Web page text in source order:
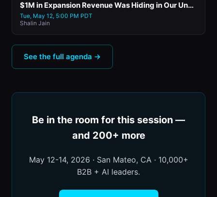
$1M in Expansion Revenue Was Hiding in Our Unstructured Data. An AI Agent Found It with HappyFox's CEO and Founder
Tue, May 12, 5:00 PM PDT
Shalin Jain
See the full agenda →
Be in the room for this session —
and 200+ more
May 12-14, 2026 · San Mateo, CA · 10,000+
B2B + AI leaders.